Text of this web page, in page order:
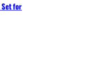
Set for